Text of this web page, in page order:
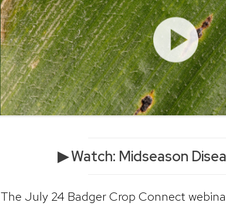
▶ Watch: Midseason
The July 24 Badger Crop Connect